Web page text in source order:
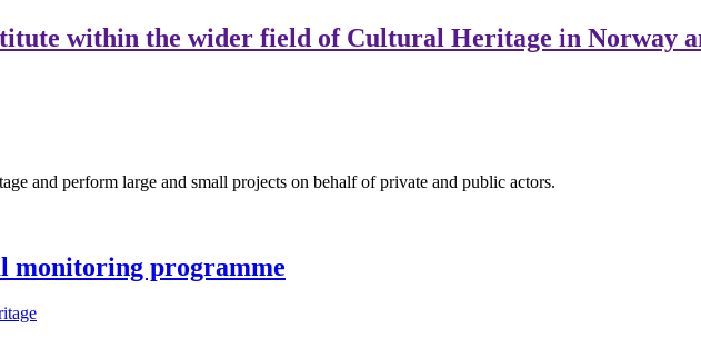
within the wider field of Cultural Heritage in Norway
and perform large and small projects on behalf of private and public actors.
monitoring programme